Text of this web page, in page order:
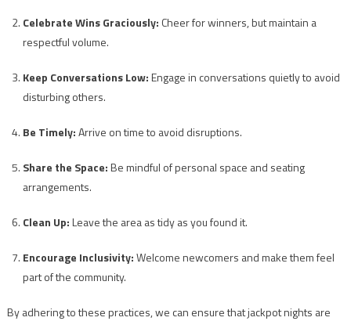
Celebrate Wins Graciously: Cheer for winners, but maintain a
respectful volume.
Keep Conversations Low:Engage in conversations quietly to avoid
disturbing others.
Be Timely:Arrive on time to avoid disruptions.
Share the Space:Be mindful of personal space and seating
arrangements.
Clean Up:Leave the area as tidy as you found it.
Encourage Inclusivity:Welcome newcomers and make them feel
part of the community.
By adhering to these practices, we can ensure that jackpot nights are